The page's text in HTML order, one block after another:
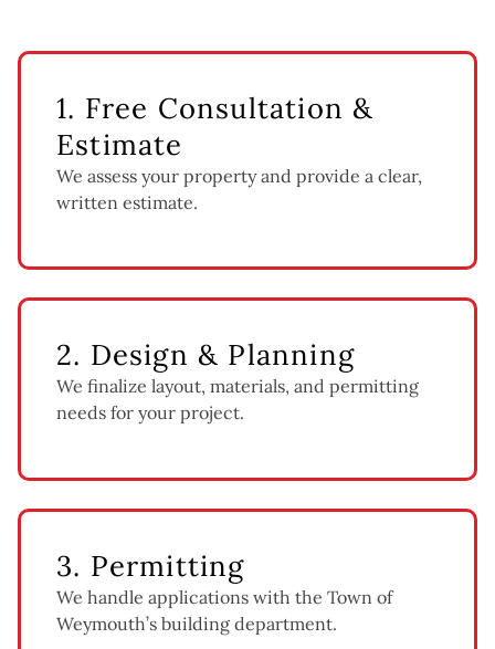
1. Free Consultation &
Estimate
We assess your property and provide a clear,
written estimate.
2. Design & Planning
We finalize layout, materials, and permitting
needs for your project.
3. Permitting
We handle applications with the Town of
Weymouth’s building department.